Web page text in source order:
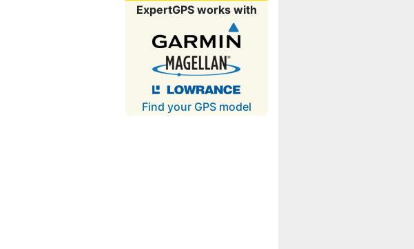
ExpertGPS works with
Find your GPS model